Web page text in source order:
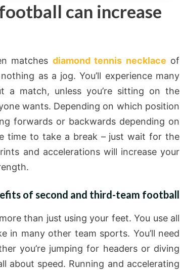
can increase
matches diamond tennis necklace of
as a jog. You’ll experience many
a match, unless you’re sitting on the
wants. Depending on which position
forwards or backwards depending on
time to take a break – just wait for the
and accelerations will increase your
of second and third-team football
than just using your feet. You use all
in many other team sports. You’ll need
you’re jumping for headers or diving
about speed. Running and accelerating